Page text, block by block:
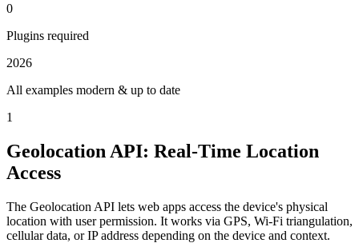
0
Plugins required
2026
All examples modern & up to date
1
Geolocation API: Real-Time Location
Access
The Geolocation API lets web apps access the device's physical
location with user permission. It works via GPS, Wi-Fi triangulation,
cellular data, or IP address depending on the device and context.